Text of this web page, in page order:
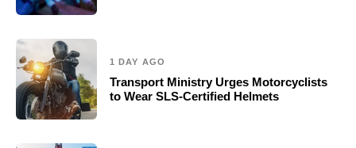
1 DAY AGO
Transport Ministry Urges Motorcyclists
to Wear SLS-Certified Helmets